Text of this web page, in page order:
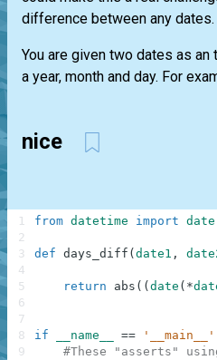
difference between any dates.
You are given two dates as
a year, month and day. For
nice
from datetime import date
def days_diff ( date1 ,
return abs ( ( date ( *
if __name__ == '__main__'
#These "asserts"
1
2
3
4
5
6
7
8
9